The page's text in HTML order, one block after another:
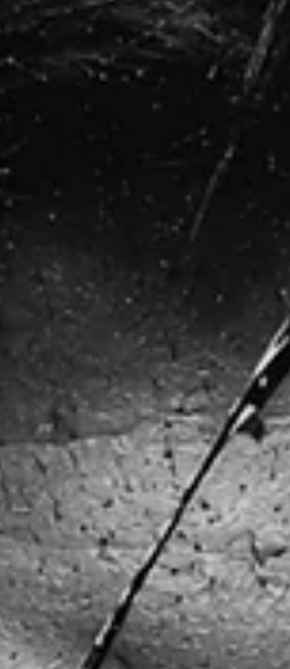
Bulletin
7/26/26 Bulletin & Order of Service
Welcome & Church Information Welcome to
St Pete First United Methodist Church, the
Heart of the City! All are welcome. All
Whether a first-time guest or a lifelong
member, you are a part of our family. God
called you to worship here, and for that we
are glad. Click here to view a welcome
message from our pastors. Rev. Bob Martin,
Senior Pastor Rev. Elyse Nielsen, Associate
Pastor Rev. Carey Taylor, Pastor of
Community Life Check-In: Please let us
you're worsh